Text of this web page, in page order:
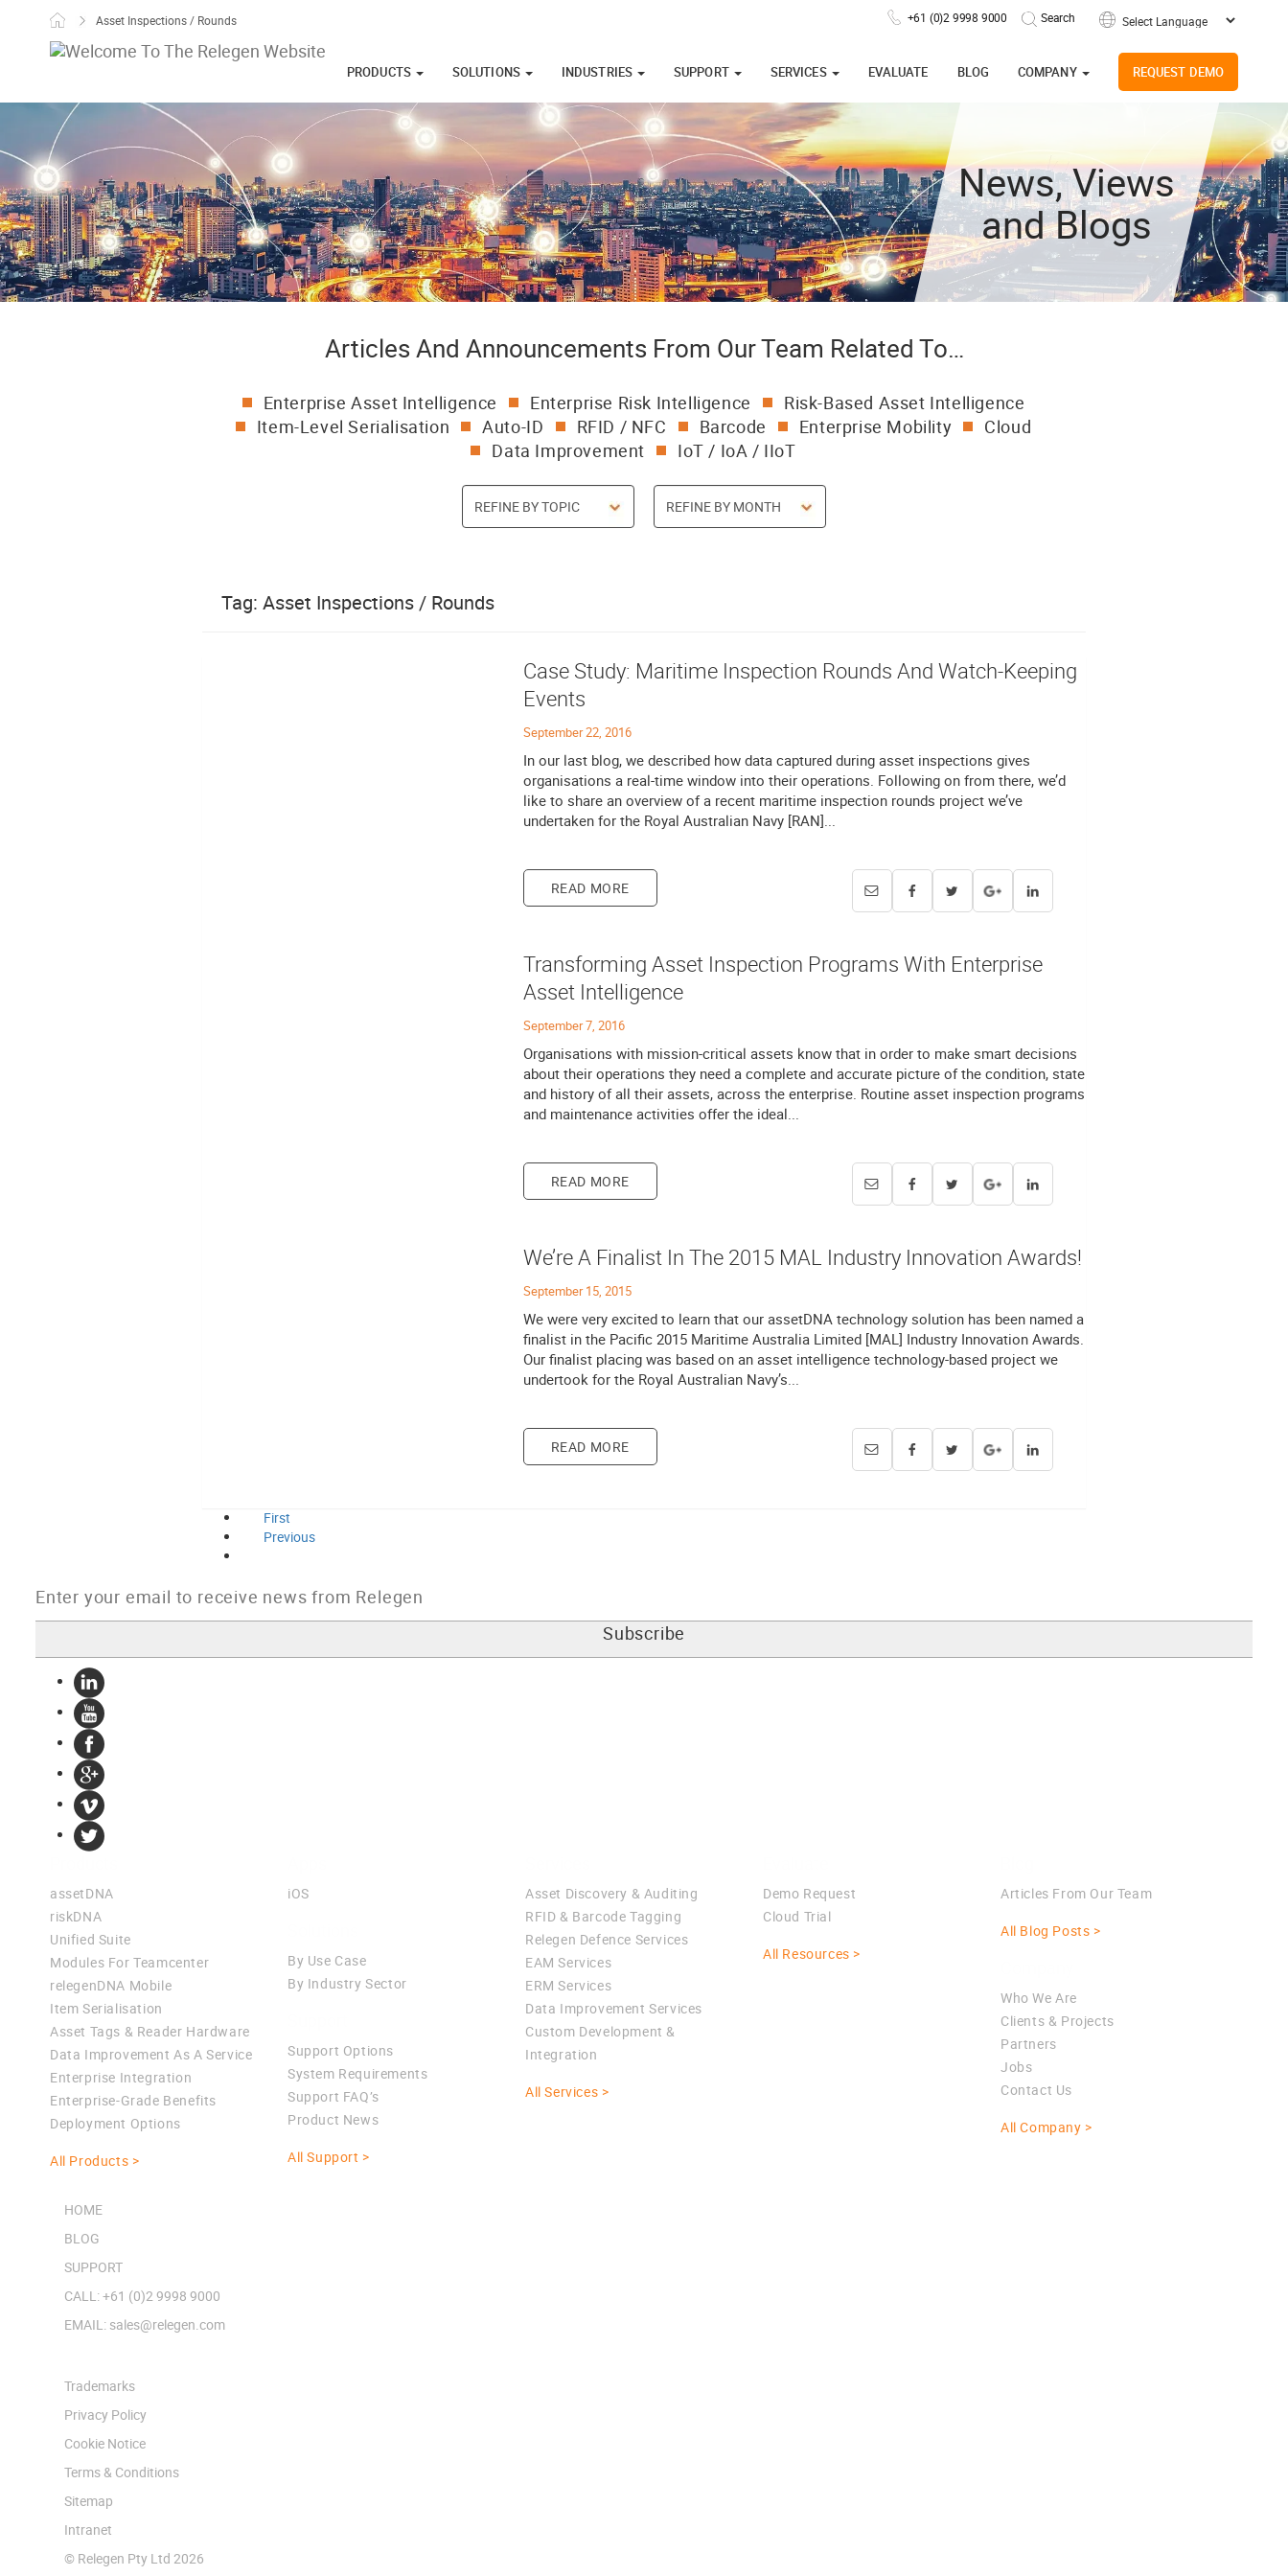
Skip to content
Asset Inspections / Rounds
+61 (0)2 9998 9000
PRODUCTS SOLUTIONS INDUSTRIES SUPPORT SERVICES EVALUATE BLOG COMPANY REQUEST DEMO
News, Views
and Blogs
Articles And Announcements From Our Team Related To…
Enterprise Asset Intelligence Enterprise Risk Intelligence
Risk-Based Asset Intelligence
Item-Level Serialisation
Auto-ID RFID / NFC Barcode Enterprise Mobility
Cloud
Data Improvement
IoT / IoA / IIoT
Tag: Asset Inspections / Rounds
Case Study: Maritime Inspection Rounds And Watch-Keeping
Events
September 22, 2016
In our last blog, we described how data captured during asset inspections gives
organisations a real-time window into their operations. Following on from there, we’d
like to share an overview of a recent maritime inspection rounds project we’ve
undertaken for the Royal Australian Navy [RAN]...
READ MORE
Transforming Asset Inspection Programs With Enterprise
Asset Intelligence
September 7, 2016
Organisations with mission-critical assets know that in order to make smart decisions
about their operations they need a complete and accurate picture of the condition, state
and history of all their assets, across the enterprise. Routine asset inspection programs
and maintenance activities offer the ideal...
READ MORE
We’re A Finalist In The 2015 MAL Industry Innovation Awards!
September 15, 2015
We were very excited to learn that our assetDNA technology solution has been named a
finalist in the Pacific 2015 Maritime Australia Limited [MAL] Industry Innovation Awards.
Our finalist placing was based on an asset intelligence technology-based project we
undertook for the Royal Australian Navy’s...
READ MORE
First
Previous
assetDNA
riskDNA
Unified Suite
Modules For Teamcenter
relegenDNA Mobile
Item Serialisation
Asset Tags & Reader Hardware
Data Improvement As A Service
Enterprise Integration
Enterprise-Grade Benefits
Deployment Options
All Products >
iOS
By Use Case
By Industry Sector
Support Options
System Requirements
Support FAQ’s
Product News
All Support >
Asset Discovery & Auditing
RFID & Barcode Tagging
Relegen Defence Services
EAM Services
ERM Services
Data Improvement Services
Custom Development &
Integration
All Services >
Demo Request
Cloud Trial
All Resources >
Articles From Our Team
All Blog Posts >
Who We Are
Clients & Projects
Partners
Jobs
Contact Us
All Company >
HOME
BLOG
SUPPORT
CALL: +61 (0)2 9998 9000
EMAIL: sales@relegen.com
Trademarks
Privacy Policy
Cookie Notice
Terms & Conditions
Sitemap
Intranet
© Relegen Pty Ltd 2026